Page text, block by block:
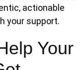
actionable
your support.
Your